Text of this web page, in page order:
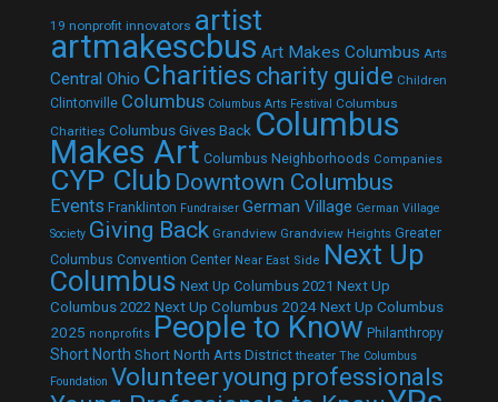
19 nonprofit innovators artist
artmakescbus Art Makes Columbus Arts
Central Ohio Charities charity guide Children
Clintonville Columbus Columbus Arts Festival Columbus
Charities Columbus Gives Back Columbus
Makes Art Columbus Neighborhoods Companies
CYP Club Downtown Columbus
Events Franklinton Fundraiser German Village German Village
Society Giving Back Grandview Grandview Heights Greater
Columbus Convention Center Near East Side Next Up
Columbus Next Up Columbus 2021 Next Up
Columbus 2022 Next Up Columbus 2024Next Up Columbus
2025 nonprofits People to Know Philanthropy
Short North Short North Arts District theater The Columbus
Foundation Volunteeryoung professionals